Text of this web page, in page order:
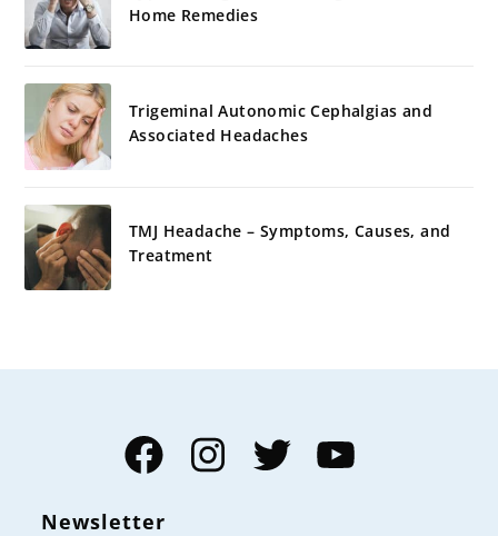
Home Remedies
Trigeminal Autonomic Cephalgias and
Associated Headaches
TMJ Headache – Symptoms, Causes, and
Treatment
Facebook InstagramTwitter YouTube
Newsletter